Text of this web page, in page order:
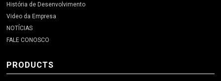
História de Desenvolvimento
Video da Empresa
NOTÍCIAS
FALE CONOSCO
PRODUCTS